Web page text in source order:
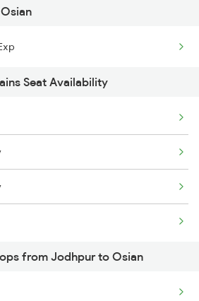
Seat Availability
from Jodhpur to Osian